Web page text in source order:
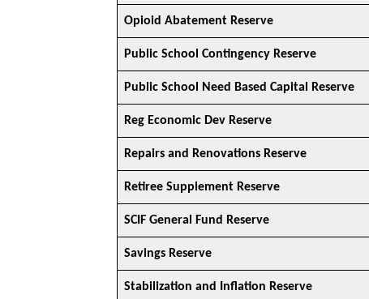
Opioid Abatement Reserve
Public School Contingency Reserve
Public School Need Based Capital Reserve
Reg Economic Dev Reserve
Repairs and Renovations Reserve
Retiree Supplement Reserve
SCIF General Fund Reserve
Savings Reserve
Stabilization and Inflation Reserve